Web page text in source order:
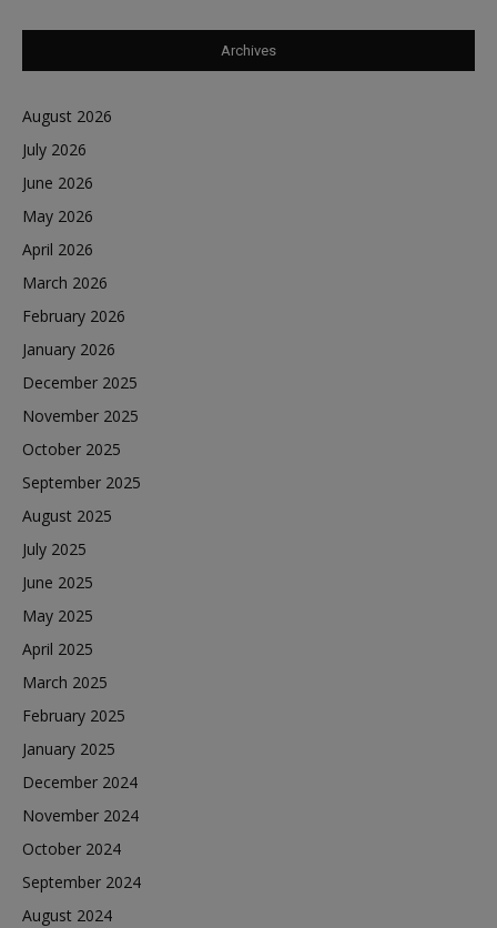
Archives
August 2026
July 2026
June 2026
May 2026
April 2026
March 2026
February 2026
January 2026
December 2025
November 2025
October 2025
September 2025
August 2025
July 2025
June 2025
May 2025
April 2025
March 2025
February 2025
January 2025
December 2024
November 2024
October 2024
September 2024
August 2024